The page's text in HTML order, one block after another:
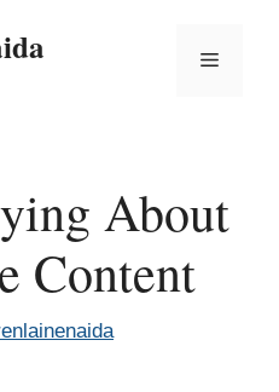
Menu
About
Content